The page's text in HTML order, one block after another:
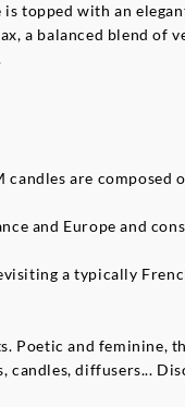
topped with an
a balanced blend of
are composed
and Europe and
a typically
Poetic and feminine,
diffusers...